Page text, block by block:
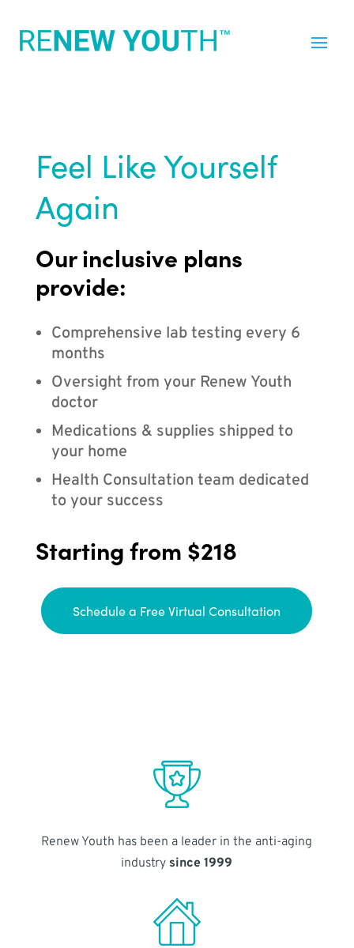
Feel Like Yourself
Again
Our inclusive plans
provide:
Comprehensive lab testing every 6
months
Oversight from your Renew Youth
doctor
Medications & supplies shipped to
your home
Health Consultation team dedicated
to your success
Starting from $218
Schedule a Free Virtual Consultation
Renew Youth has been a leader in the anti-aging
industry since 1999